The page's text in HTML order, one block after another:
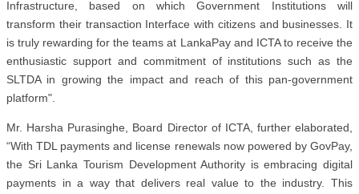
Infrastructure, based on which Government Institutions will
transform their transaction Interface with citizens and businesses. It
is truly rewarding for the teams at LankaPay and ICTA to receive the
enthusiastic support and commitment of institutions such as the
SLTDA in growing the impact and reach of this pan-government
platform".
Mr. Harsha Purasinghe, Board Director of ICTA, further elaborated,
“With TDL payments and license renewals now powered by GovPay,
the Sri Lanka Tourism Development Authority is embracing digital
payments in a way that delivers real value to the industry. This